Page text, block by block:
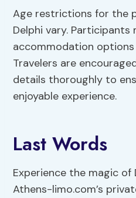
Age restrictions for the
Delphi vary.
accommodation
Travelers are
details thoroughly to
enjoyable experience.
Last Words
Experience the magic of
Athens-limo.com’s